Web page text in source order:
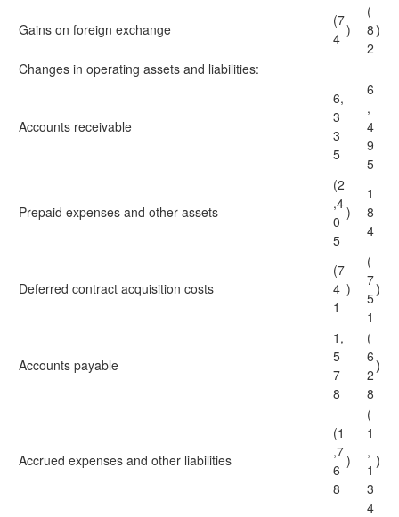
Gains on foreign exchange
(7
4 )
(
8
2
)
Changes in operating assets and liabilities:
Accounts receivable
6,
3
3
5
6
,
4
9
5
Prepaid expenses and other assets
(2
,4
0
5
)
1
8
4
Deferred contract acquisition costs
(7
4
1
)
(
7
5
1
)
Accounts payable
1,
5
7
8
(
6
2
8
)
Accrued expenses and other liabilities
(1
,7
6
8
)
(
1
,
1
3
4
)